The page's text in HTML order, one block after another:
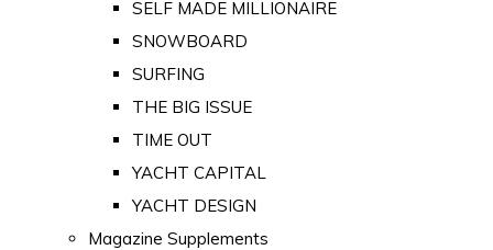
SELF MADE MILLIONAIRE
SNOWBOARD
SURFING
THE BIG ISSUE
TIME OUT
YACHT CAPITAL
YACHT DESIGN
Magazine Supplements